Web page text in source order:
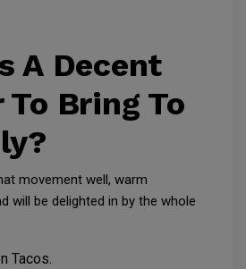
A Decent
To Bring To
movement well, warm
will be delighted in by the whole
Tacos.